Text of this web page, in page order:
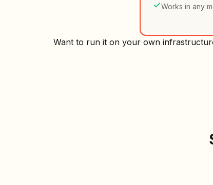
Works in any
Want to run it on your own